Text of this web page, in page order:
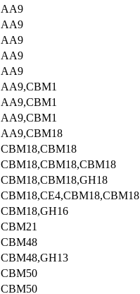
AA9
AA9
AA9
AA9
AA9
AA9,CBM1
AA9,CBM1
AA9,CBM1
AA9,CBM18
CBM18,CBM18
CBM18,CBM18,CBM18
CBM18,CBM18,GH18
CBM18,CE4,CBM18,CBM18
CBM18,GH16
CBM21
CBM48
CBM48,GH13
CBM50
CBM50